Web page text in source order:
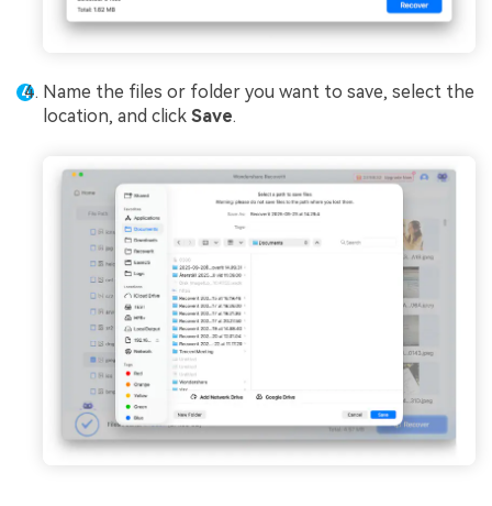
Name the files or folder you want to save, select the
location, and click Save.